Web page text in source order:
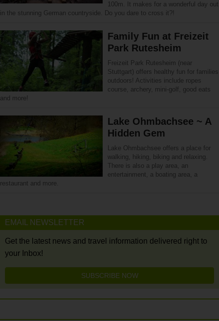
100m. It makes for a wonderful day out
in the stunning German countryside. Do you dare to cross it?!
Family Fun at Freizeit
Park Rutesheim
Freizeit Park Rutesheim (near
Stuttgart) offers healthy fun for families
outdoors! Activities include ropes
course, archery, mini-golf, good eats
and more!
Lake Ohmbachsee ~ A
Hidden Gem
Lake Ohmbachsee offers a place for
walking, hiking, biking and relaxing.
There is also a play area, an
entertainment, a boating area, a
restaurant and more.
EMAIL NEWSLETTER
Get the latest news and travel information delivered right to
your Inbox!
SUBSCRIBE NOW